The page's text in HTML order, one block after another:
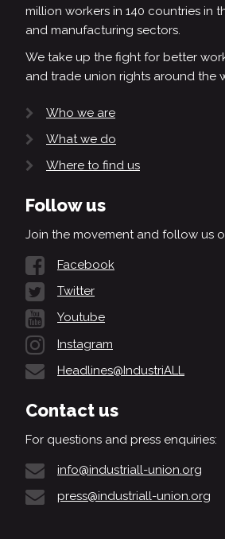
million workers in 140 countries in
and manufacturing sectors.
We take up the fight for better
and trade union rights around the
Who we are
What we do
Where to find us
Follow us
Join the movement and follow us
Facebook
Twitter
Youtube
Instagram
Headlines@IndustriALL
Contact us
For questions and press enquiries:
info@industriall-union.org
press@industriall-union.org